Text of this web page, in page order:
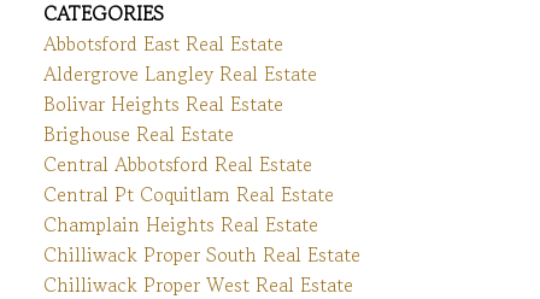
CATEGORIES
Abbotsford East Real Estate
Aldergrove Langley Real Estate
Bolivar Heights Real Estate
Brighouse Real Estate
Central Abbotsford Real Estate
Central Pt Coquitlam Real Estate
Champlain Heights Real Estate
Chilliwack Proper South Real Estate
Chilliwack Proper West Real Estate